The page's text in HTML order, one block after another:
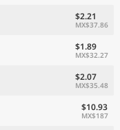
$2.21
MX$37.86
$1.89
MX$32.27
$2.07
MX$35.48
$10.93
MX$187